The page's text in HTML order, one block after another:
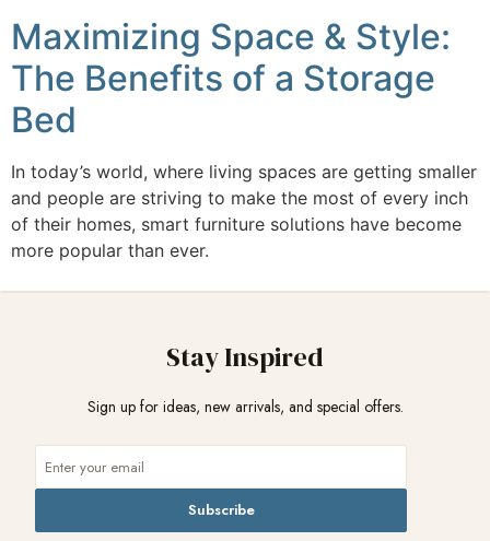
Maximizing Space & Style:
The Benefits of a Storage
Bed
In today’s world, where living spaces are getting smaller
and people are striving to make the most of every inch
of their homes, smart furniture solutions have become
more popular than ever.
Stay Inspired
Sign up for ideas, new arrivals, and special offers.
Subscribe